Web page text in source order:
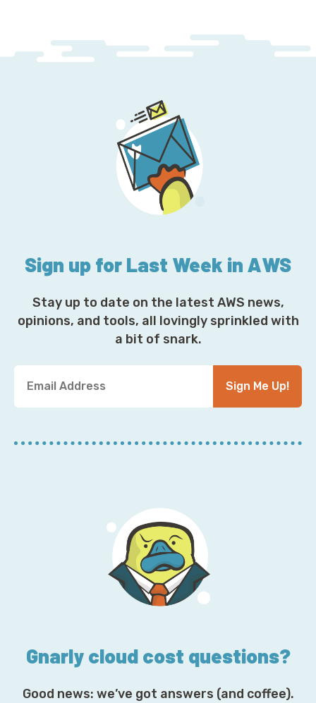
Sign up for Last Week in AWS
Stay up to date on the latest AWS news,
opinions, and tools, all lovingly sprinkled with
a bit of snark.
u
E
Sign Me Up!
Gnarly cloud cost questions?
Good news: we’ve got answers (and coffee).